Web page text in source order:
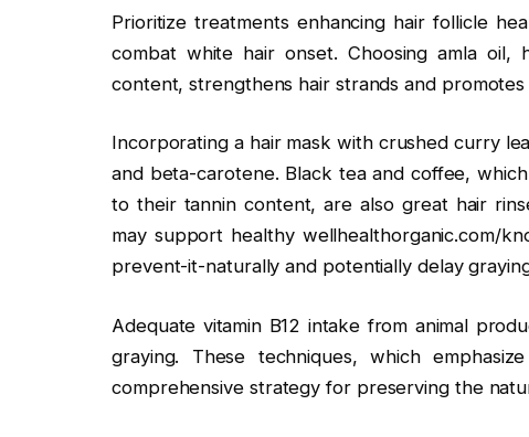
Prioritize treatments enhancing hair follicle
combat white hair onset. Choosing amla oil,
content, strengthens hair strands and
Incorporating a hair mask with crushed curry
and beta-carotene. Black tea and coffee,
to their tannin content, are also great hair
may support healthy wellhealthorganic.com/
prevent-it-naturally and potentially delay
Adequate vitamin B12 intake from animal
graying. These techniques, which
comprehensive strategy for preserving the